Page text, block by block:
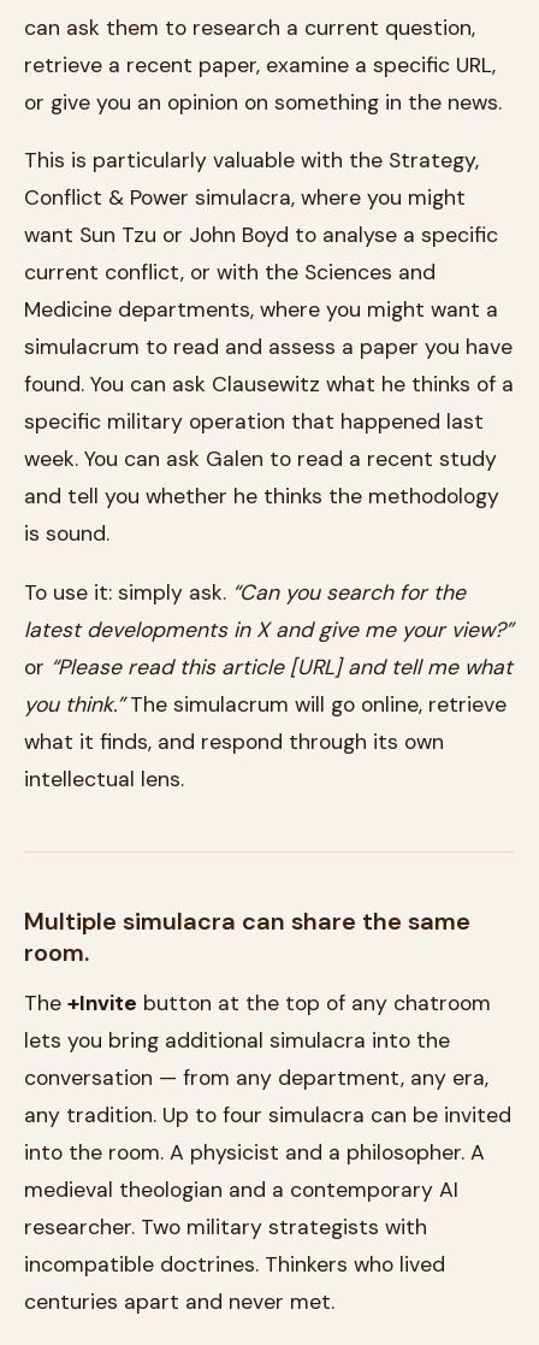
can ask them to research a current question,
retrieve a recent paper, examine a specific URL,
or give you an opinion on something in the news.
This is particularly valuable with the Strategy,
Conflict & Power simulacra, where you might
want Sun Tzu or John Boyd to analyse a specific
current conflict, or with the Sciences and
Medicine departments, where you might want a
simulacrum to read and assess a paper you have
found. You can ask Clausewitz what he thinks of a
specific military operation that happened last
week. You can ask Galen to read a recent study
and tell you whether he thinks the methodology
is sound.
To use it: simply ask. “Can you search for the
latest developments in X and give me your view?”
or “Please read this article [URL] and tell me what
you think.”The simulacrum will go online, retrieve
what it finds, and respond through its own
intellectual lens.
Multiple simulacra can share the same
room.
The +Invite button at the top of any chatroom
lets you bring additional simulacra into the
conversation — from any department, any era,
any tradition. Up to four simulacra can be invited
into the room. A physicist and a philosopher. A
medieval theologian and a contemporary AI
researcher. Two military strategists with
incompatible doctrines. Thinkers who lived
centuries apart and never met.